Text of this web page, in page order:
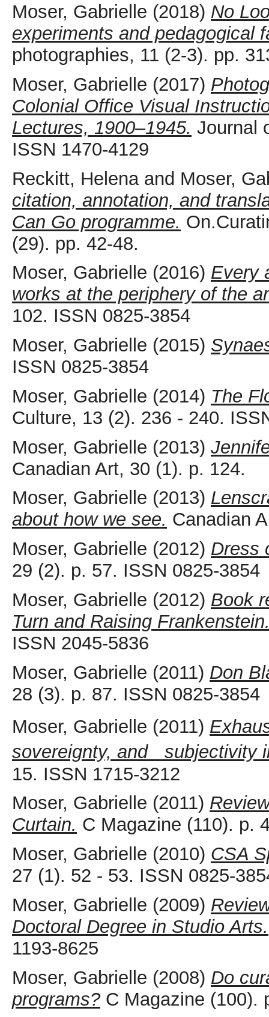
Moser, Gabrielle (2018) No
experiments and pedagogical
photographies, 11 (2-3). pp.
Moser, Gabrielle (2017)
Colonial Office Visual
Lectures, 1900–1945. Journal
ISSN 1470-4129
Reckitt, Helenaand Moser,
citation, annotation, and
Can Go programme.
(29). pp. 42-48.
Moser, Gabrielle (2016) Every
works at the periphery of the
102. ISSN 0825-3854
Moser, Gabrielle (2015)
ISSN 0825-3854
Moser, Gabrielle (2014) The
Culture, 13 (2). 236 - 240.
Moser, Gabrielle (2013)
Canadian Art, 30 (1). p. 124.
Moser, Gabrielle (2013)
about how we see. Canadian
Moser, Gabrielle (2012) Dress
29 (2). p. 57. ISSN 0825-3854
Moser, Gabrielle (2012) Book
Turn and Raising
ISSN 2045-5836
Moser, Gabrielle (2011) Don
28 (3). p. 87. ISSN 0825-3854
Moser, Gabrielle (2011)
sovereignty, and subjectivity
15. ISSN 1715-3212
Moser, Gabrielle (2011)
Curtain. C Magazine (110). p.
Moser, Gabrielle (2010) CSA
27 (1). 52 - 53. ISSN 0825-
Moser, Gabrielle (2009)
Doctoral Degree in Studio Arts.
1193-8625
Moser, Gabrielle (2008) Do
programs?C Magazine (100).